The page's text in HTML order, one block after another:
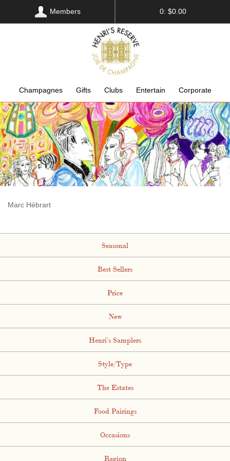
Members 0: $0.00
Champagnes Gifts Clubs Entertain Corporate
Marc Hébrart
Seasonal
Best Sellers
Price
New
Henri's Samplers
Style/Type
The Estates
Food Pairings
Occasions
Region